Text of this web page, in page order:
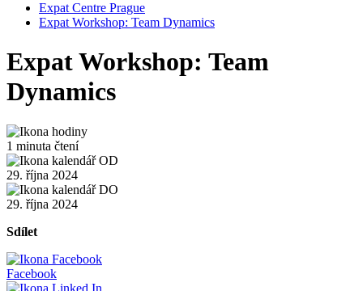
Expat Centre Prague
Expat Workshop: Team Dynamics
Expat Workshop: Team
Dynamics
1 minuta čtení
29. října 2024
29. října 2024
Sdílet
Facebook